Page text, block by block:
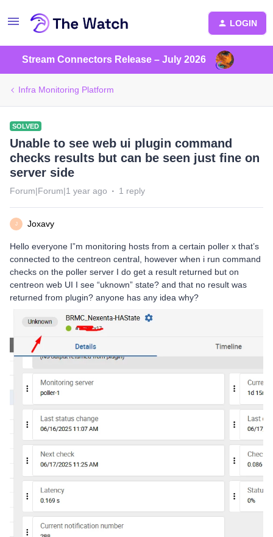
LOGIN
Stream Connectors Release – July 2026
Infra Monitoring Platform
SOLVED
Unable to see web ui plugin command
checks results but can be seen just fine on
server side
Forum|Forum|1 year ago 1 reply
J Joxavy
Hello everyone I”m monitoring hosts from a certain poller x that’s
connected to the centreon central, however when i run command
checks on the poller server I do get a result returned but on
centreon web UI I see “uknown” state? and that no result was
returned from plugin? anyone has any idea why?